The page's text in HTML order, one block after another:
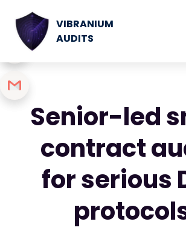
VIBRANIUM
AUDITS
Senior-led
contract
for serious